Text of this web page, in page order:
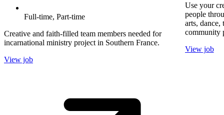
Full-time, Part-time
Creative and faith-filled team members needed for
incarnational ministry project in Southern France.
View job
Use your
people
arts, dance,
community
View job